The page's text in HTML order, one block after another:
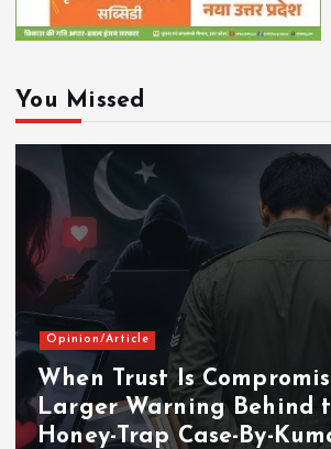
You Missed
Opinion/Article
When Trust Is
Larger Warning Behind
Honey-Trap Case-By-